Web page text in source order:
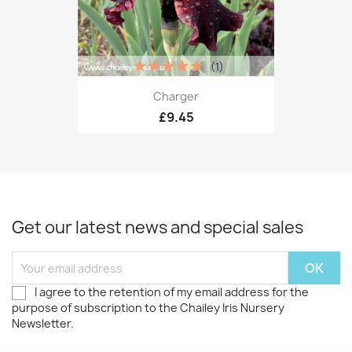
Charger
£9.45
(1)
Get our latest news and special sales
I agree to the retention of my email address for the
purpose of subscription to the Chailey Iris Nursery
Newsletter.